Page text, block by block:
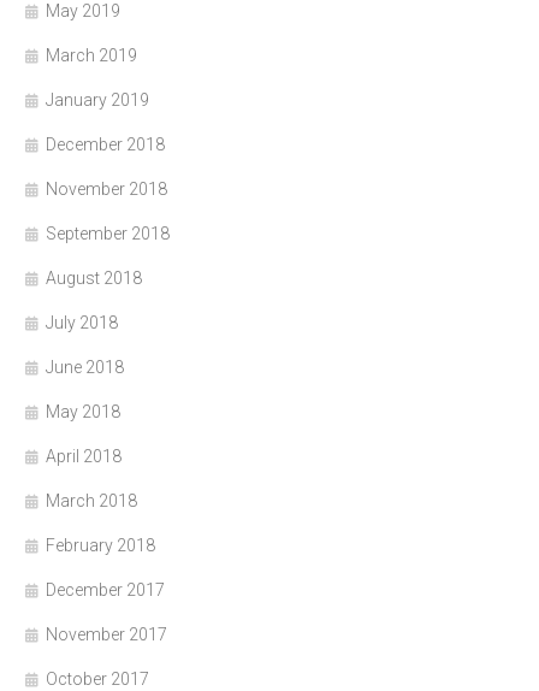
May 2019
March 2019
January 2019
December 2018
November 2018
September 2018
August 2018
July 2018
June 2018
May 2018
April 2018
March 2018
February 2018
December 2017
November 2017
October 2017